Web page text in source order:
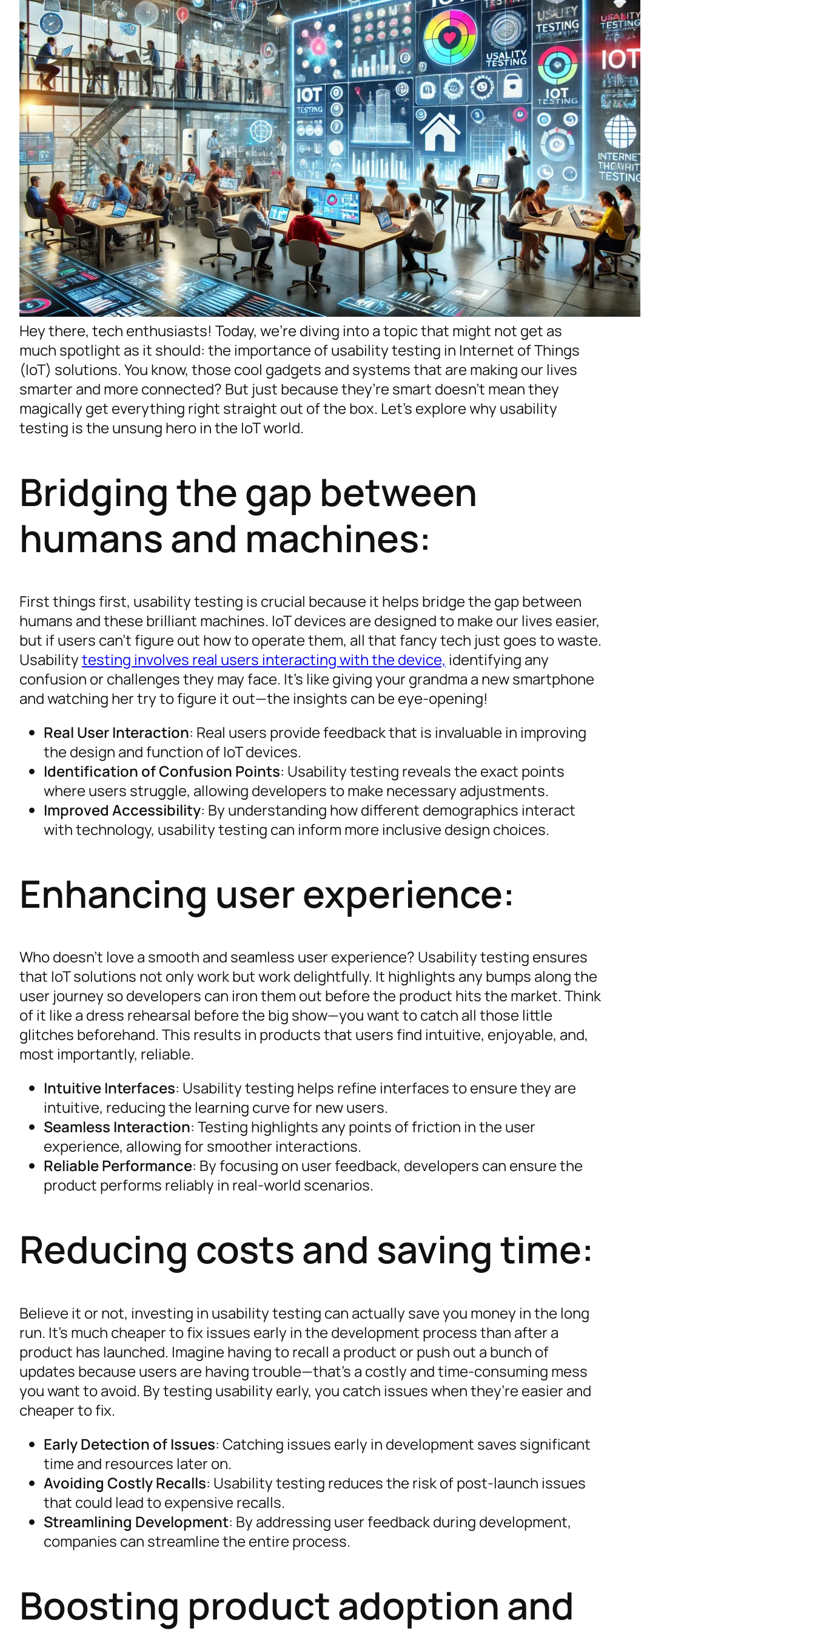
Hey there, tech enthusiasts! Today, we’re diving into a topic that might not get as
much spotlight as it should: the importance of usability testing in Internet of Things
(IoT) solutions. You know, those cool gadgets and systems that are making our lives
smarter and more connected? But just because they’re smart doesn’t mean they
magically get everything right straight out of the box. Let’s explore why usability
testing is the unsung hero in the IoT world.
Bridging the gap between
humans and machines:
First things first, usability testing is crucial because it helps bridge the gap between
humans and these brilliant machines. IoT devices are designed to make our lives easier,
but if users can’t figure out how to operate them, all that fancy tech just goes to waste.
Usabilitytesting involves real users interacting with the device, identifying any
confusion or challenges they may face. It’s like giving your grandma a new smartphone
and watching her try to figure it out—the insights can be eye-opening!
Real User Interaction: Real users provide feedback that is invaluable in improving
the design and function of IoT devices.
Identification of Confusion Points: Usability testing reveals the exact points
where users struggle, allowing developers to make necessary adjustments.
Improved Accessibility: By understanding how different demographics interact
with technology, usability testing can inform more inclusive design choices.
Enhancing user experience:
Who doesn’t love a smooth and seamless user experience? Usability testing ensures
that IoT solutions not only work but work delightfully. It highlights any bumps along the
user journey so developers can iron them out before the product hits the market. Think
of it like a dress rehearsal before the big show—you want to catch all those little
glitches beforehand. This results in products that users find intuitive, enjoyable, and,
most importantly, reliable.
Intuitive Interfaces: Usability testing helps refine interfaces to ensure they are
intuitive, reducing the learning curve for new users.
Seamless Interaction: Testing highlights any points of friction in the user
experience, allowing for smoother interactions.
Reliable Performance: By focusing on user feedback, developers can ensure the
product performs reliably in real-world scenarios.
Reducing costs and saving time:
Believe it or not, investing in usability testing can actually save you money in the long
run. It’s much cheaper to fix issues early in the development process than after a
product has launched. Imagine having to recall a product or push out a bunch of
updates because users are having trouble—that’s a costly and time-consuming mess
you want to avoid. By testing usability early, you catch issues when they’re easier and
cheaper to fix.
Early Detection of Issues: Catching issues early in development saves significant
time and resources later on.
Avoiding Costly Recalls: Usability testing reduces the risk of post-launch issues
that could lead to expensive recalls.
Streamlining Development: By addressing user feedback during development,
companies can streamline the entire process.
Boosting product adoption and